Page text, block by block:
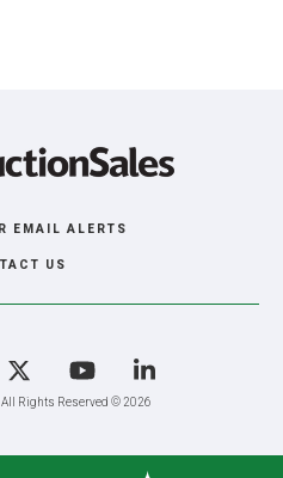
EMAIL ALERTS
US
All Rights Reserved © 2026